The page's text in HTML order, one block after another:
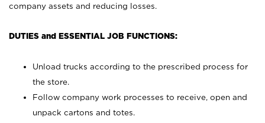
company assets and reducing losses.
DUTIES and ESSENTIAL JOB FUNCTIONS:
Unload trucks according to the prescribed process for
the store.
Follow company work processes to receive, open and
unpack cartons and totes.